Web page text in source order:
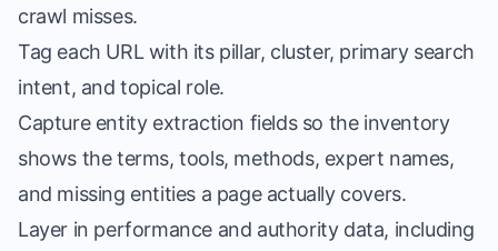
crawl misses.
Tag each URL with its pillar, cluster, primary search
intent, and topical role.
Capture entity extraction fields so the inventory
shows the terms, tools, methods, expert names,
and missing entities a page actually covers.
Layer in performance and authority data, including